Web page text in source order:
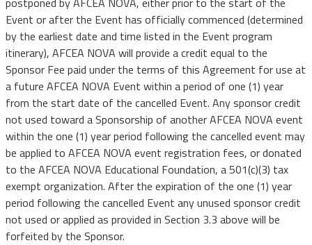
Event or after the Event has officially commenced (determined
by the earliest date and time listed in the Event program
itinerary), AFCEA NOVA will provide a credit equal to the
Sponsor Fee paid under the terms of this Agreement for use at
a future AFCEA NOVA Event within a period of one (1) year
from the start date of the cancelled Event. Any sponsor credit
not used toward a Sponsorship of another AFCEA NOVA event
within the one (1) year period following the cancelled event may
be applied to AFCEA NOVA event registration fees, or donated
to the AFCEA NOVA Educational Foundation, a 501(c)(3) tax
exempt organization. After the expiration of the one (1) year
period following the cancelled Event any unused sponsor credit
not used or applied as provided in Section 3.3 above will be
forfeited by the Sponsor.